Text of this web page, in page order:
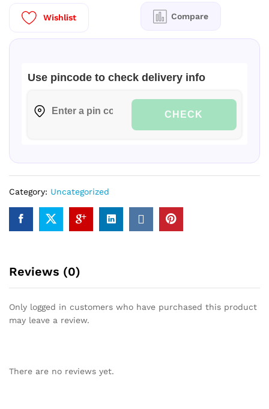
quantity
Wishlist Compare
Use pincode to check delivery info
CHECK
Category: Uncategorized
Reviews (0)
Only logged in customers who have purchased this product
may leave a review.
There are no reviews yet.